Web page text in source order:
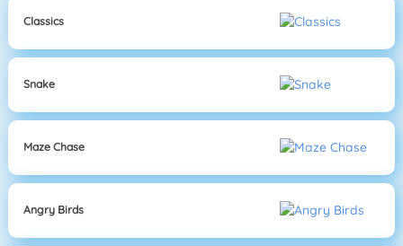
Classics
Snake
Maze Chase
Angry Birds